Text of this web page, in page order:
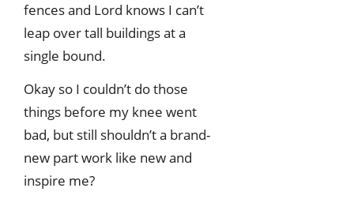
fences and Lord knows I can’t
leap over tall buildings at a
single bound.
Okay so I couldn’t do those
things before my knee went
bad, but still shouldn’t a brand-
new part work like new and
inspire me?